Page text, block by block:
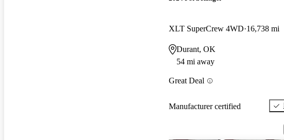
XLT SuperCrew 4WD 16,738 mi
Durant, OK
54 mi away
Great Deal
Manufacturer certified